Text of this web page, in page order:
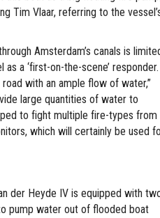
Tim Vlaar, referring to the
Amsterdam’s canals is
a ‘first-on-the-scene’ responder.
with an ample flow of water,”
large quantities of water to
to fight multiple fire-types from
which will certainly be used
der Heyde IV is equipped with
pump water out of flooded boat